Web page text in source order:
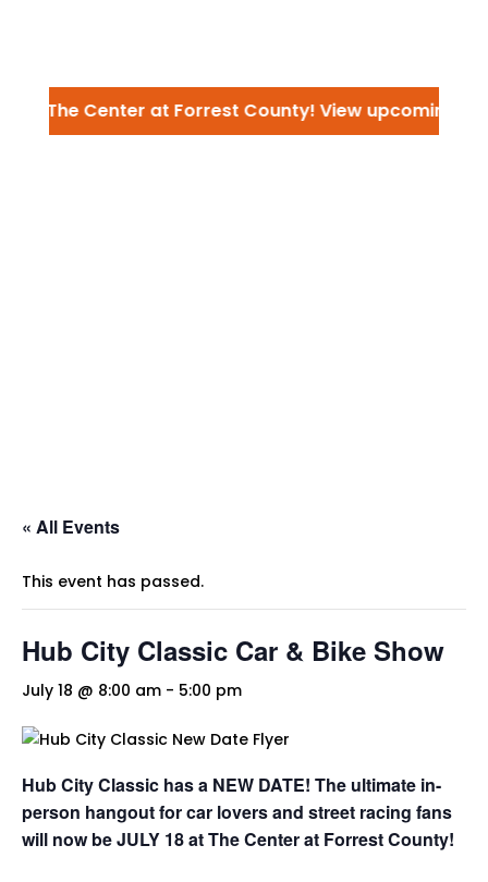
to The Center at Forrest County! View upcoming
« All Events
This event has passed.
Hub City Classic Car & Bike Show
July 18 @ 8:00 am - 5:00 pm
Hub City Classic has a NEW DATE! The ultimate in-
person hangout for car lovers and street racing fans
will now be JULY 18 at The Center at Forrest County!